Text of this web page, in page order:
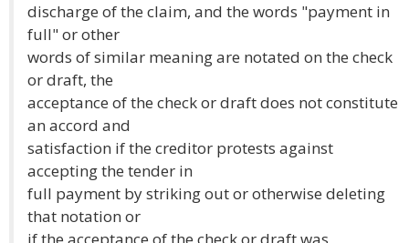
discharge of the claim, and the words "payment in
full" or other
words of similar meaning are notated on the check
or draft, the
acceptance of the check or draft does not constitute
an accord and
satisfaction if the creditor protests against
accepting the tender in
full payment by striking out or otherwise deleting
that notation or